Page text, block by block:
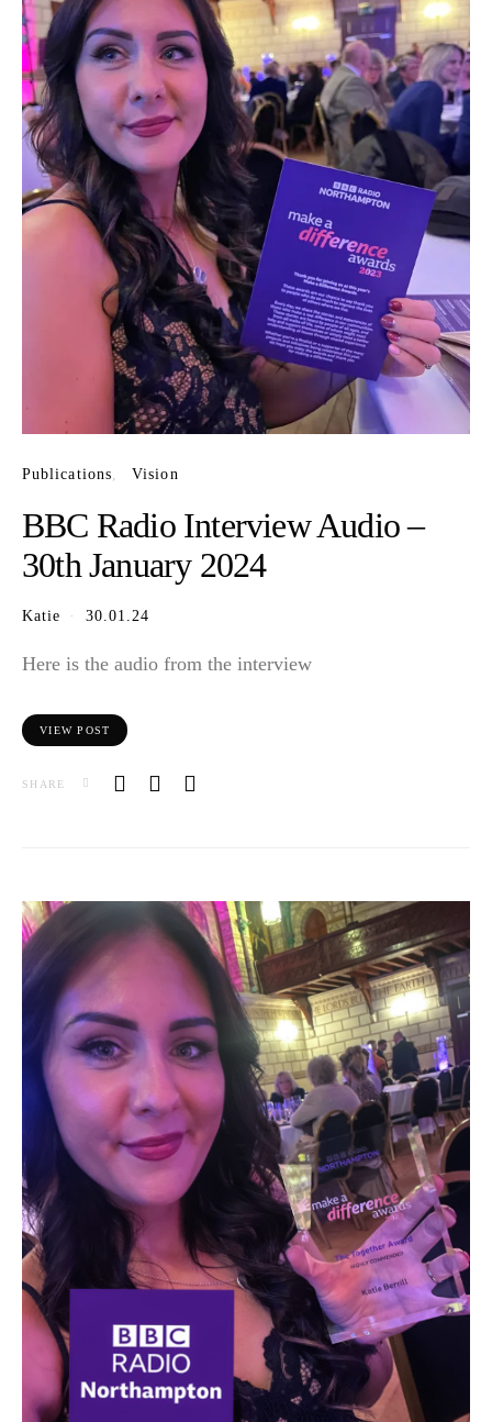
Publications Vision
BBC Radio Interview Audio –
30th January 2024
Katie 30.01.24
Here is the audio from the interview
VIEW POST
SHARE